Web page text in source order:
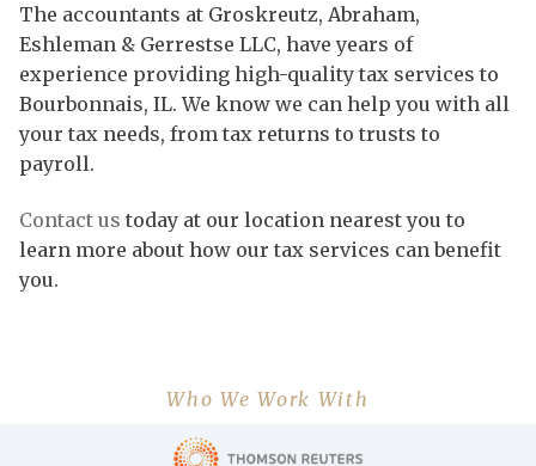
The accountants at Groskreutz, Abraham,
Eshleman & Gerrestse LLC, have years of
experience providing high-quality tax services to
Bourbonnais, IL. We know we can help you with all
your tax needs, from tax returns to trusts to
payroll.
Contact us today at our location nearest you to
learn more about how our tax services can benefit
you.
Who We Work With